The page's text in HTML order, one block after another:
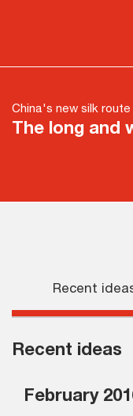
China's new silk route
The long and
Recent
Recent ideas
February